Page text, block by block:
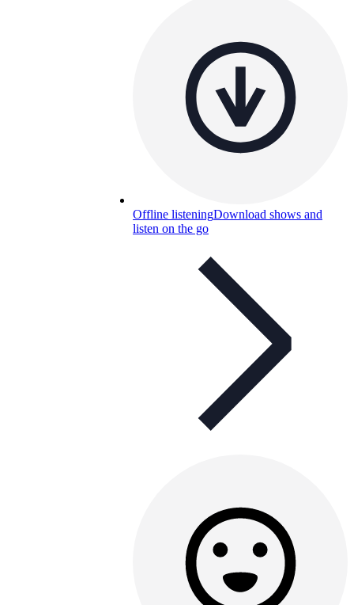
Offline listeningDownload shows and
listen on the go